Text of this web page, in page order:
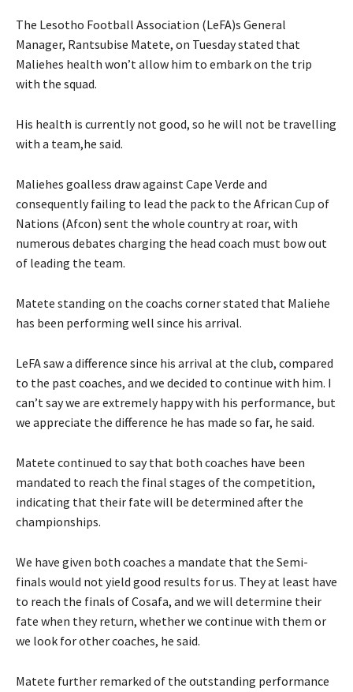
The Lesotho Football Association (LeFA)s General
Manager, Rantsubise Matete, on Tuesday stated that
Maliehes health won’t allow him to embark on the trip
with the squad.
His health is currently not good, so he will not be travelling
with a team,he said.
Maliehes goalless draw against Cape Verde and
consequently failing to lead the pack to the African Cup of
Nations (Afcon) sent the whole country at roar, with
numerous debates charging the head coach must bow out
of leading the team.
Matete standing on the coachs corner stated that Maliehe
has been performing well since his arrival.
LeFA saw a difference since his arrival at the club, compared
to the past coaches, and we decided to continue with him. I
can’t say we are extremely happy with his performance, but
we appreciate the difference he has made so far, he said.
Matete continued to say that both coaches have been
mandated to reach the final stages of the competition,
indicating that their fate will be determined after the
championships.
We have given both coaches a mandate that the Semi-
finals would not yield good results for us. They at least have
to reach the finals of Cosafa, and we will determine their
fate when they return, whether we continue with them or
we look for other coaches, he said.
Matete further remarked of the outstanding performance